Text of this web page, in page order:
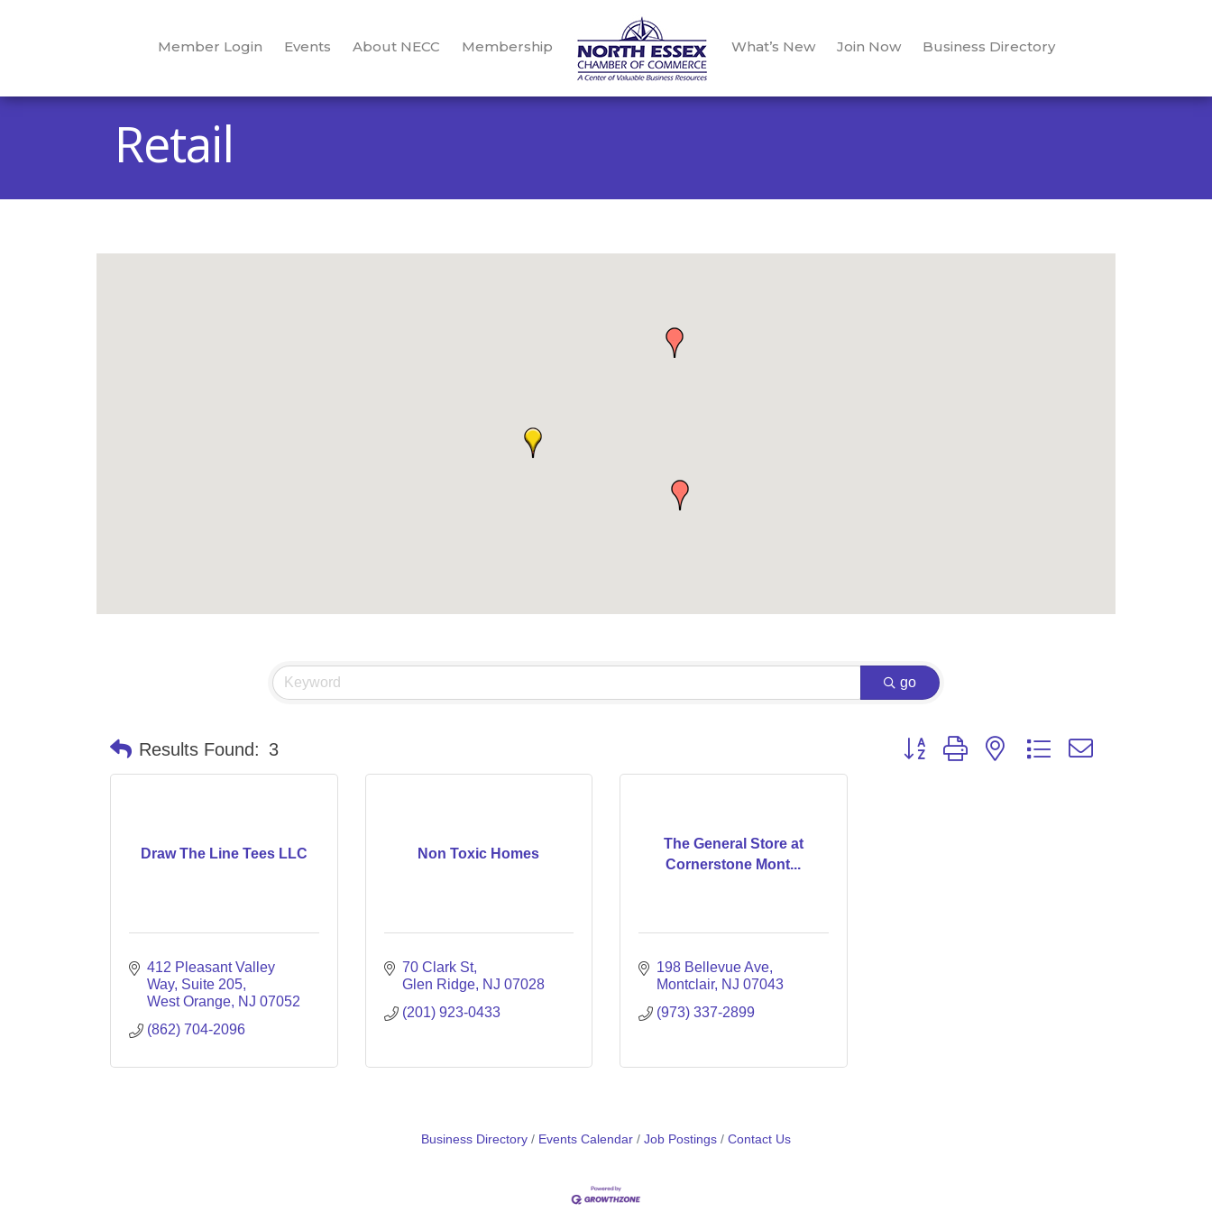
Member Login Events About NECC Membership What’s New Join Now Business Directory
Retail
go
Results Found: 3 Button group with nested dropdown
Draw The Line Tees LLC
412 Pleasant Valley
Way Suite 205
West Orange NJ 07052
(862) 704-2096
Non Toxic Homes
70 Clark St
Glen Ridge
NJ 07028
(201) 923-0433
The General Store at
Cornerstone Mont...
198 Bellevue Ave
Montclair NJ 07043
(973) 337-2899
Business Directory Events Calendar Job Postings Contact Us